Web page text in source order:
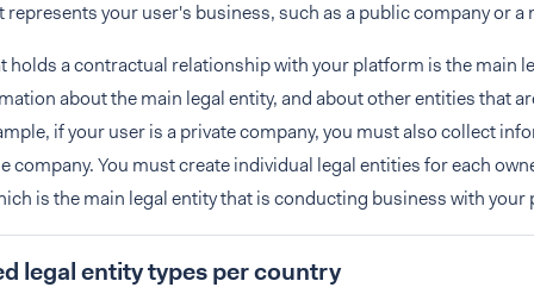
represents your user's business, such as a public company or
holds a contractual relationship with your platform is the main
about the main legal entity, and about other entities that
if your user is a private company, you must also collect
company. You must create individual legal entities for each
is the main legal entity that is conducting business with
legal entity types per country